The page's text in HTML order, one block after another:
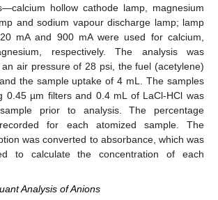
hollow cathode lamp, magnesium
and sodium vapour discharge lamp; lamp
mA and 900 mA were used for calcium,
respectively. The analysis was
air pressure of 28 psi, the fuel (acetylene)
the sample uptake of 4 mL. The samples
0.45 µm filters and 0.4 mL of LaCl-HCl was
prior to analysis. The percentage
for each atomized sample. The
was converted to absorbance, which was
to calculate the concentration of each
Analysis of Anions